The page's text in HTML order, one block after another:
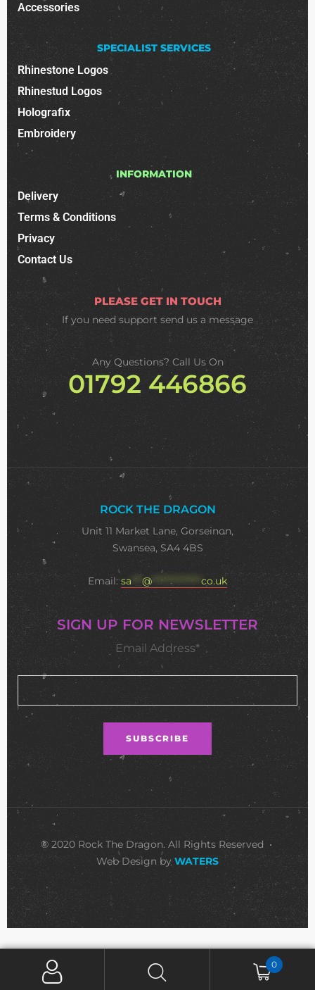
Accessories
SPECIALIST SERVICES
Rhinestone Logos
Rhinestud Logos
Holografix
Embroidery
INFORMATION
Delivery
Terms & Conditions
Privacy
Contact Us
PLEASE GET IN TOUCH
If you need support send us a message
Any Questions? Call Us On
01792 446866
ROCK THE DRAGON
Unit 11 Market Lane, Gorseinon,
Swansea, SA4 4BS
Email:sa *** @**************co.uk
SIGN UP FOR NEWSLETTER
Email Address*
© 2020 Rock The Dragon. All Rights Reserved •
Web Design by WATERS
0